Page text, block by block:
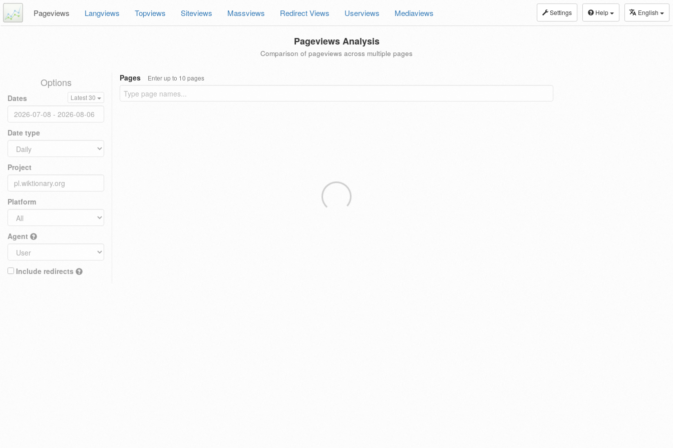
Settings Help English
Pageviews Langviews Topviews Siteviews Massviews Redirect Views Userviews Mediaviews
Pageviews Analysis
Comparison of pageviews across multiple pages
Options
Dates Latest 30
Date type
Project
Platform
Agent
Include redirects
Pages Enter up to 10 pages